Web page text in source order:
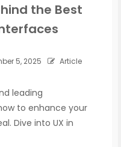
the Best
5, 2025 Article
leading
to enhance your
Dive into UX in